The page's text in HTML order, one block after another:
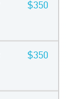
$350
$350